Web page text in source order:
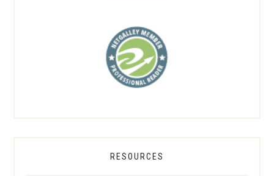
RESOURCES